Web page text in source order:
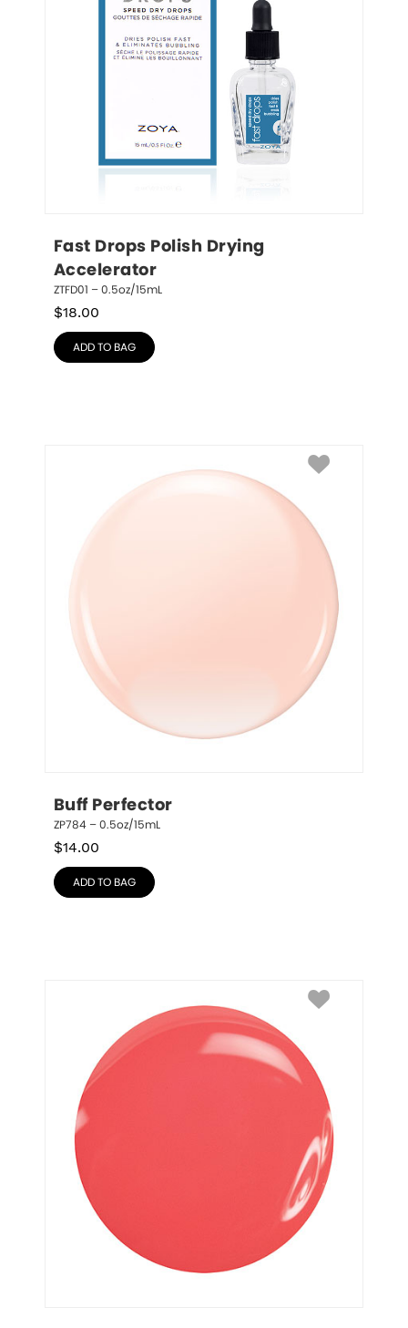
Fast Drops Polish Drying
Accelerator
ZTFD01 – 0.5oz/15mL
$18.00
ADD TO BAG
Buff Perfector
ZP784 – 0.5oz/15mL
$14.00
ADD TO BAG